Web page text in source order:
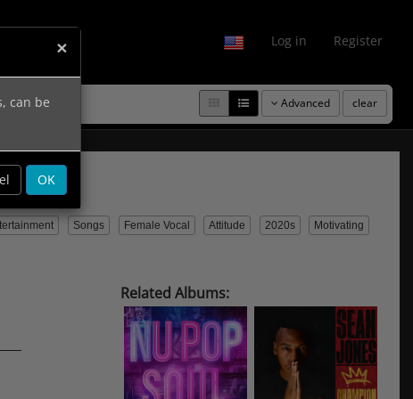
Log in Register
Advanced clear
Songs Female Vocal Attitude 2020s Motivating
Related Albums:
×
can be
OK